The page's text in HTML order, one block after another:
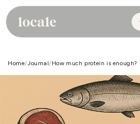
Skip to
content
Home Journal How much protein is enough?